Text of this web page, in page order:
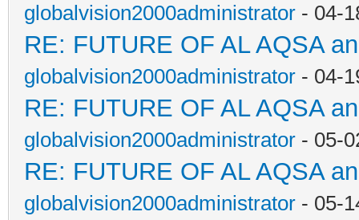
globalvision2000administrator - 04-
RE: FUTURE OF AL AQSA
globalvision2000administrator - 04-
RE: FUTURE OF AL AQSA
globalvision2000administrator - 05-
RE: FUTURE OF AL AQSA
globalvision2000administrator - 05-